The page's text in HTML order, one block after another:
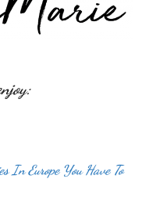
In Europe You Have To